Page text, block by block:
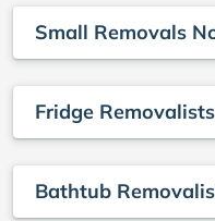
Small Removals
Fridge
Bathtub